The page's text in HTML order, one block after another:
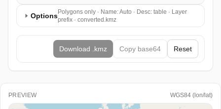
OptionsPolygons only · Name: Auto · Desc: table · Layer
prefix · converted.kmz
Download .kmz Copy base64 Reset
PREVIEW WGS84 (lon/lat)